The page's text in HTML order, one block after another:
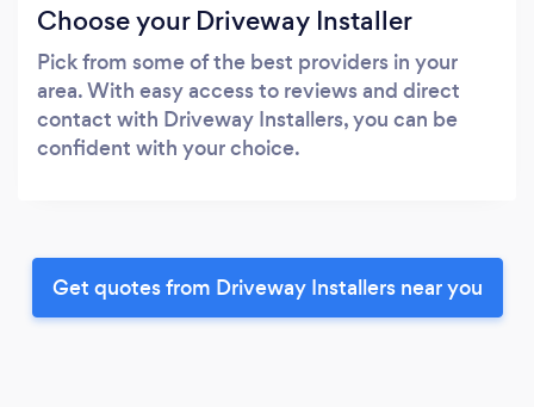
Choose your Driveway Installer
Pick from some of the best providers in your
area. With easy access to reviews and direct
contact with Driveway Installers, you can be
confident with your choice.
Get quotes from Driveway Installers near you